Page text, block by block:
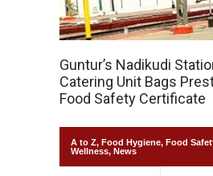
Guntur’s Nadikudi
Catering Unit Bags
Food Safety Certificate
A to Z, Food Hygiene, Food
Wellness, News